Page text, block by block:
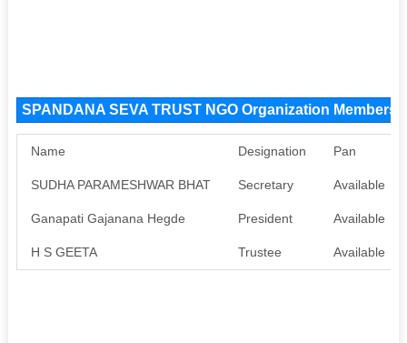
SPANDANA SEVA TRUST NGO Organization Members
Name Designation Pan
SUDHA PARAMESHWAR BHAT Secretary Available
Ganapati Gajanana Hegde President Available
H S GEETA Trustee Available